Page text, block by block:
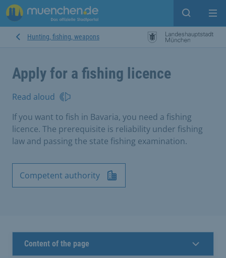
Open
Hunting, fishing, weapons
Apply for a fishing licence
Read aloud
If you want to fish in Bavaria, you need a fishing
licence. The prerequisite is reliability under fishing
law and passing the state fishing examination.
Competent authority
Content of the page